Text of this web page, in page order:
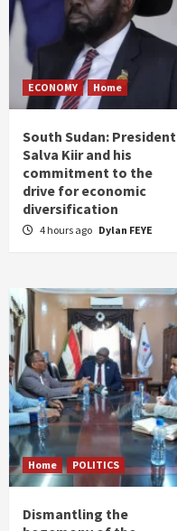
ECONOMY Home
South Sudan: President
Salva Kiir and his
commitment to the
drive for economic
diversification
4 hours ago Dylan FEYE
Home POLITICS
Dismantling the